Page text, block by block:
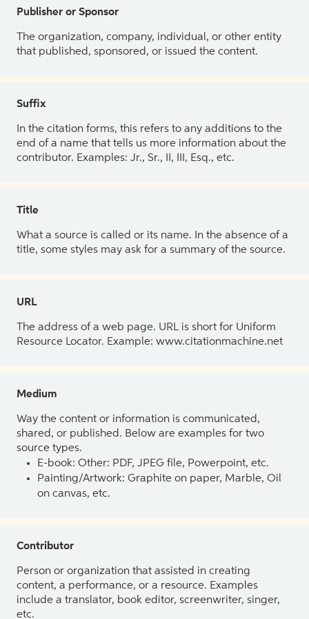
Publisher or Sponsor
The organization, company, individual, or other entity
that published, sponsored, or issued the content.
Suffix
In the citation forms, this refers to any additions to the
end of a name that tells us more information about the
contributor. Examples: Jr., Sr., II, III, Esq., etc.
Title
What a source is called or its name. In the absence of a
title, some styles may ask for a summary of the source.
URL
The address of a web page. URL is short for Uniform
Resource Locator. Example: www.citationmachine.net
Medium
Way the content or information is communicated,
shared, or published. Below are examples for two
source types.
E-book: Other: PDF, JPEG file, Powerpoint, etc.
Painting/Artwork: Graphite on paper, Marble, Oil
on canvas, etc.
Contributor
Person or organization that assisted in creating
content, a performance, or a resource. Examples
include a translator, book editor, screenwriter, singer,
etc.